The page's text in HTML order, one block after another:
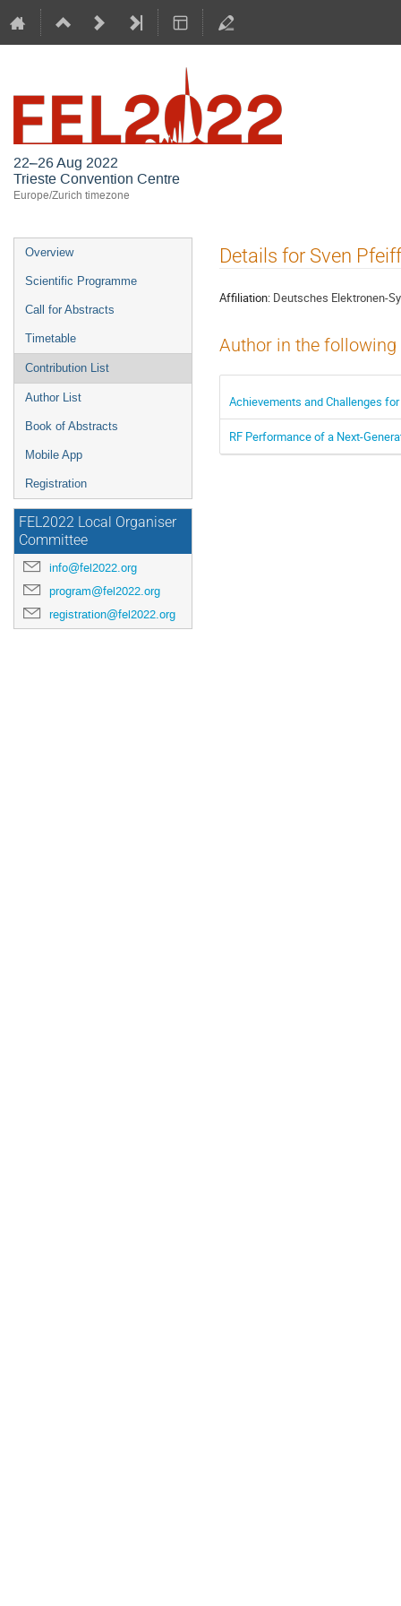
22–26 Aug 2022
Trieste Convention Centre
Europe/Zurich timezone
Event
menu
Overview
Scientific Programme
Call for Abstracts
Timetable
Contribution List
Author List
Book of Abstracts
Mobile App
Registration
FEL2022 Local Organiser
Committee
info@fel2022.org
program@fel2022.org
registration@fel2022.org
Details for Sven
Affiliation: Deutsches Elektronen-
Author in the
Achievements and Challenges
RF Performance of a Next-